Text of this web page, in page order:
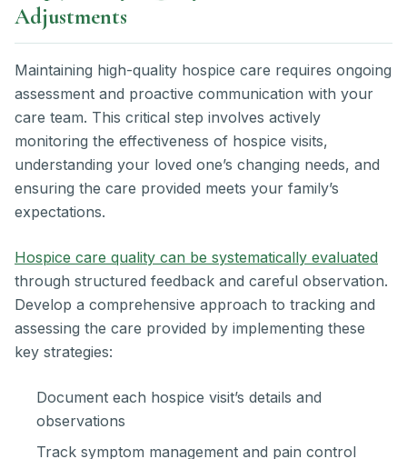
Adjustments
Maintaining high-quality hospice care requires ongoing
assessment and proactive communication with your
care team. This critical step involves actively
monitoring the effectiveness of hospice visits,
understanding your loved one’s changing needs, and
ensuring the care provided meets your family’s
expectations.
Hospice care quality can be systematically evaluated
through structured feedback and careful observation.
Develop a comprehensive approach to tracking and
assessing the care provided by implementing these
key strategies:
Document each hospice visit’s details and
observations
Track symptom management and pain control